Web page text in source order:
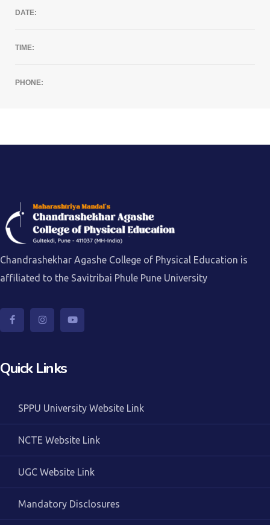
DATE:
TIME:
PHONE:
Chandrashekhar Agashe College of Physical Education is
affiliated to the Savitribai Phule Pune University
Quick Links
SPPU University Website Link
NCTE Website Link
UGC Website Link
Mandatory Disclosures